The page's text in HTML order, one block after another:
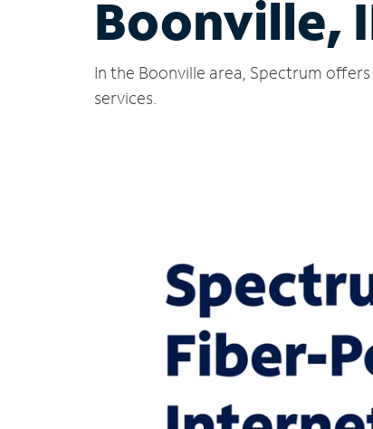
Boonville,
In the Boonville area, Spectrum
services.